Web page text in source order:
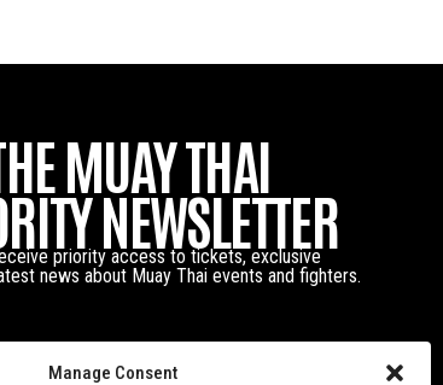
Manage Consent
MUAY THAI
NEWSLETTER
priority access to tickets, exclusive
news about Muay Thai events and fighters.